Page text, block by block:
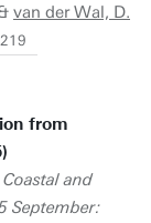
van der Wal, D.
from
and
September: